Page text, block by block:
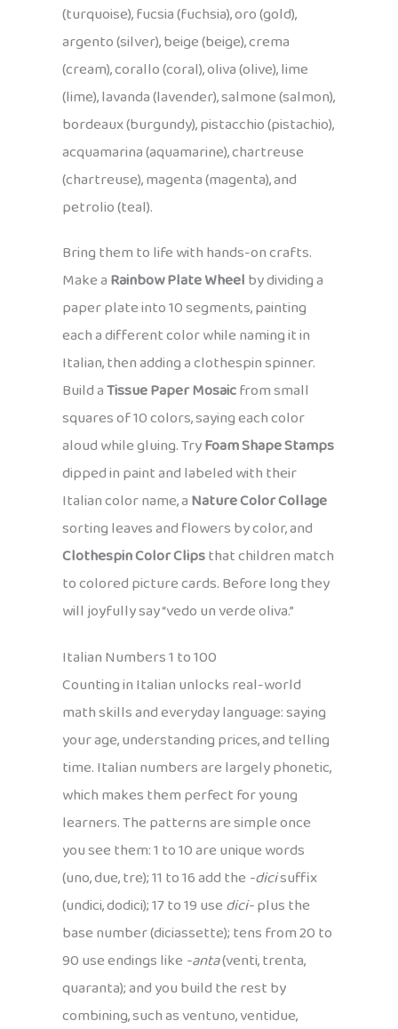
(turquoise), fucsia (fuchsia), oro (gold),
argento (silver), beige (beige), crema
(cream), corallo (coral), oliva (olive), lime
(lime), lavanda (lavender), salmone (salmon),
bordeaux (burgundy), pistacchio (pistachio),
acquamarina (aquamarine), chartreuse
(chartreuse), magenta (magenta), and
petrolio (teal).
Bring them to life with hands-on crafts.
Make aRainbow Plate Wheelby dividing a
paper plate into 10 segments, painting
each a different color while naming it in
Italian, then adding a clothespin spinner.
Build aTissue Paper Mosaicfrom small
squares of 10 colors, saying each color
aloud while gluing. TryFoam Shape Stamps
dipped in paint and labeled with their
Italian color name, aNature Color Collage
sorting leaves and flowers by color, and
Clothespin Color Clipsthat children match
to colored picture cards. Before long they
will joyfully say “vedo un verde oliva.”
Italian Numbers 1 to 100
Counting in Italian unlocks real-world
math skills and everyday language: saying
your age, understanding prices, and telling
time. Italian numbers are largely phonetic,
which makes them perfect for young
learners. The patterns are simple once
you see them: 1 to 10 are unique words
(uno, due, tre); 11 to 16 add the -dicisuffix
(undici, dodici); 17 to 19 usedici-plus the
base number (diciassette); tens from 20 to
90 use endings like -anta(venti, trenta,
quaranta); and you build the rest by
combining, such as ventuno, ventidue,